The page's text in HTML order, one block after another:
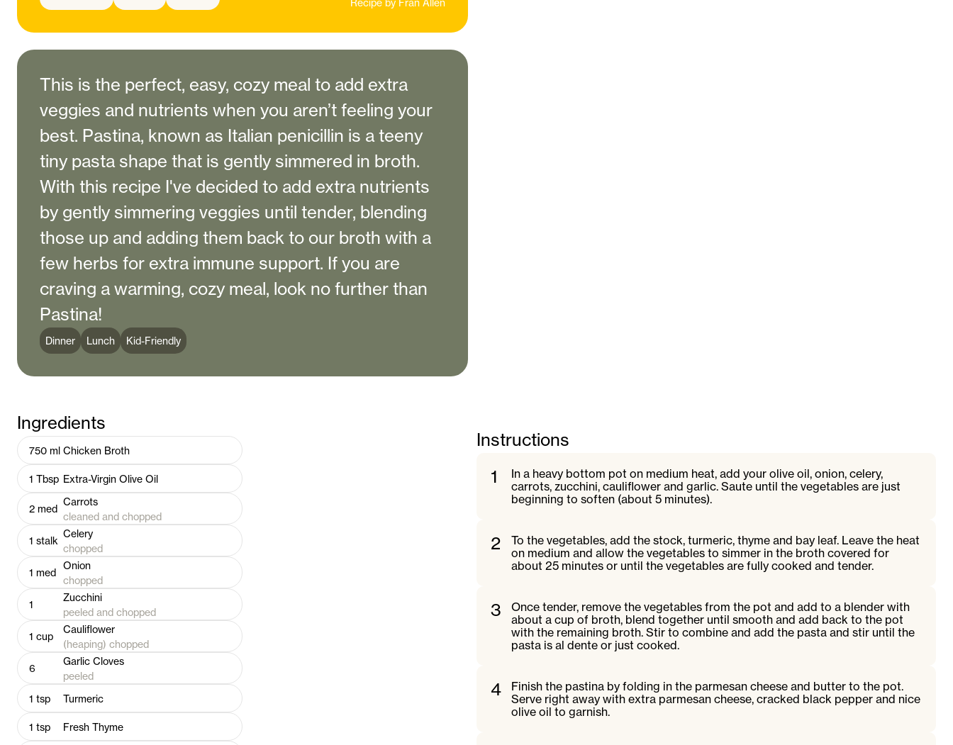
Recipe by Fran Allen
This is the perfect, easy, cozy meal to add extra
veggies and nutrients when you aren’t feeling your
best. Pastina, known as Italian penicillin is a teeny
tiny pasta shape that is gently simmered in broth.
With this recipe I've decided to add extra nutrients
by gently simmering veggies until tender, blending
those up and adding them back to our broth with a
few herbs for extra immune support. If you are
craving a warming, cozy meal, look no further than
Pastina!
Dinner Lunch Kid-Friendly
Ingredients
750 ml Chicken Broth
1 Tbsp Extra-Virgin Olive Oil
2 med
Carrots
cleaned and chopped
1 stalk
Celery
chopped
1 med
Onion
chopped
1
Zucchini
peeled and chopped
1 cup
Cauliflower
(heaping) chopped
6
Garlic Cloves
peeled
1 tsp Turmeric
1 tsp Fresh Thyme
Instructions
1
In a heavy bottom pot on medium heat, add your olive oil, onion, celery,
carrots, zucchini, cauliflower and garlic. Saute until the vegetables are just
beginning to soften (about 5 minutes).
2
To the vegetables, add the stock, turmeric, thyme and bay leaf. Leave the heat
on medium and allow the vegetables to simmer in the broth covered for
about 25 minutes or until the vegetables are fully cooked and tender.
3
Once tender, remove the vegetables from the pot and add to a blender with
about a cup of broth, blend together until smooth and add back to the pot
with the remaining broth. Stir to combine and add the pasta and stir until the
pasta is al dente or just cooked.
4
Finish the pastina by folding in the parmesan cheese and butter to the pot.
Serve right away with extra parmesan cheese, cracked black pepper and nice
olive oil to garnish.